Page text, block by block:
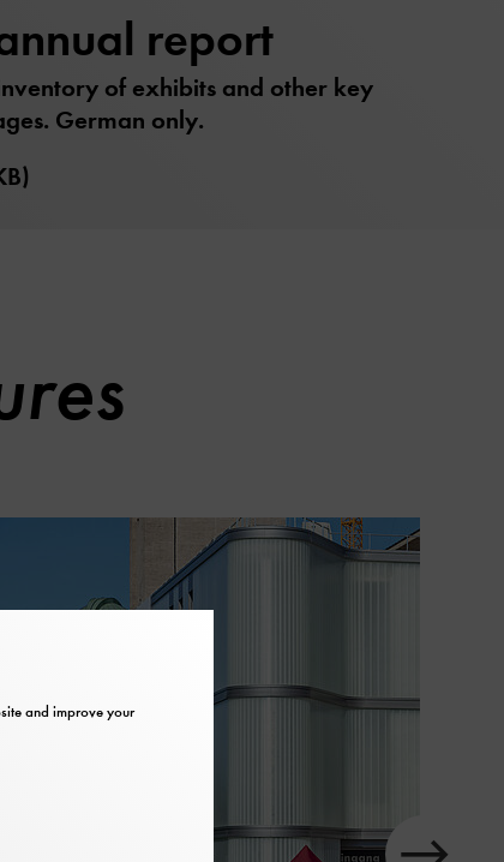
report
of exhibits and other key
German only.
Show
and improve your